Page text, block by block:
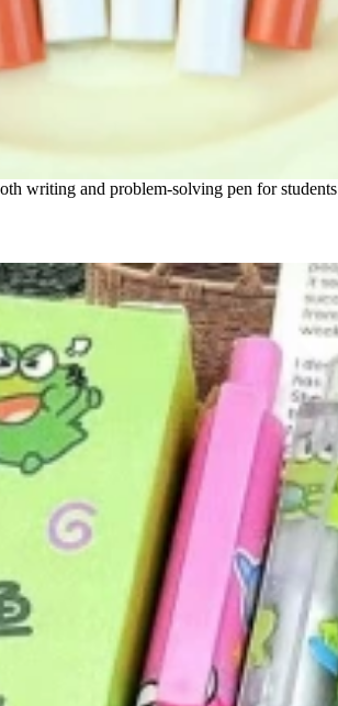
writing and problem-solving pen for students